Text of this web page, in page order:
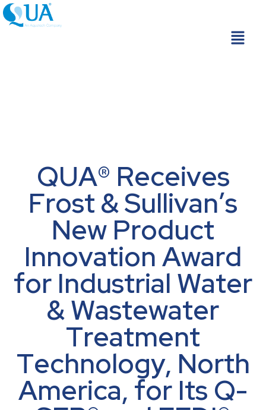
Skip
to
content
Menu
QUA® Receives
Frost & Sullivan’s
New Product
Innovation Award
for Industrial Water
& Wastewater
Treatment
Technology, North
America, for Its Q-